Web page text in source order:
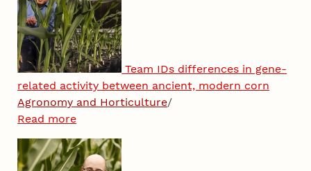
Team IDs differences in gene-
related activity between ancient, modern corn
Agronomy and Horticulture/
Read more